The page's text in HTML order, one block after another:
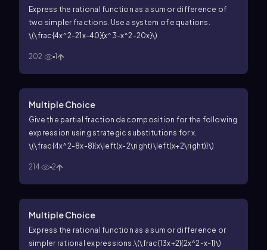
Express the rational function as a sum or difference of
two simpler fractions. Use a system of equations.
\(\frac{4x^2-21x-40}{x^3-x^2-20x}\)
202 1
Multiple Choice
Give the partial fraction decomposition for the following
expression using strategic substitutions for x
\(\frac{4x^2-8x-8}{x\left(x-2\right)\left(x+2\right)}\)
214 2
Multiple Choice
Express the rational function as a sum or difference or
simpler rational expressions.\(\frac{13x+2}{2x^2-x-1}\)